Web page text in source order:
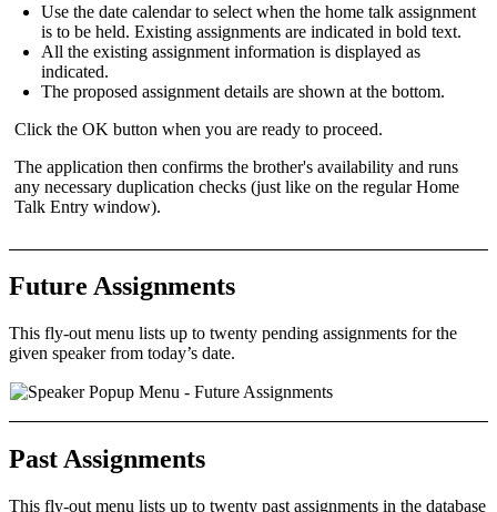
Use the date calendar to select when the home talk assignment
is to be held. Existing assignments are indicated in bold text.
All the existing assignment information is displayed as
indicated.
The proposed assignment details are shown at the bottom.
Click the OK button when you are ready to proceed.
The application then confirms the brother's availability and runs
any necessary duplication checks (just like on the regularHome
Talk Entry window).
Future Assignments
This fly-out menu lists up to twenty pending assignments for the
given speaker from today’s date.
Past Assignments
This fly-out menu lists up to twenty past assignments in the database